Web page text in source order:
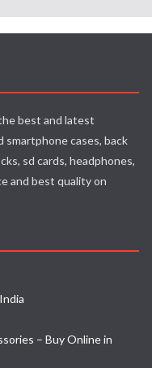
best and latest
smartphone cases, back
sd cards, headphones,
and best quality on
– Buy Online in